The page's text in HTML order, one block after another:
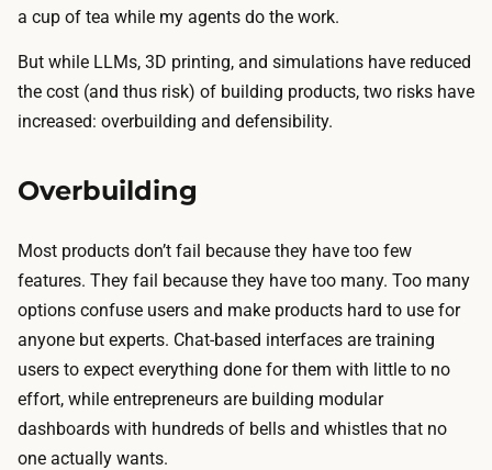
a cup of tea while my agents do the work.
But while LLMs, 3D printing, and simulations have reduced
the cost (and thus risk) of building products, two risks have
increased: overbuilding and defensibility.
Overbuilding
Most products don’t fail because they have too few
features. They fail because they have too many. Too many
options confuse users and make products hard to use for
anyone but experts. Chat-based interfaces are training
users to expect everything done for them with little to no
effort, while entrepreneurs are building modular
dashboards with hundreds of bells and whistles that no
one actually wants.